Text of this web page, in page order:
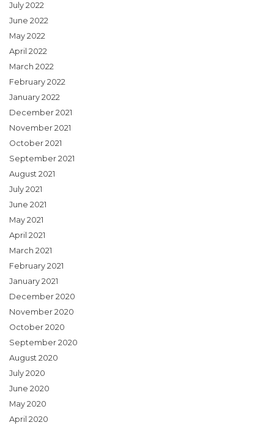
July 2022
June 2022
May 2022
April 2022
March 2022
February 2022
January 2022
December 2021
November 2021
October 2021
September 2021
August 2021
July 2021
June 2021
May 2021
April 2021
March 2021
February 2021
January 2021
December 2020
November 2020
October 2020
September 2020
August 2020
July 2020
June 2020
May 2020
April 2020